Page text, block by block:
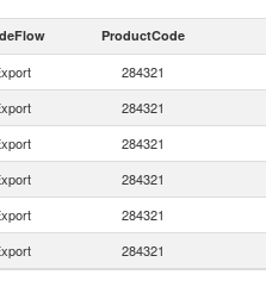
ProductCode
284321
284321
284321
284321
284321
284321